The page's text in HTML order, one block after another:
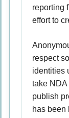
reporting
effort to
respect
identities
take
publish
has been